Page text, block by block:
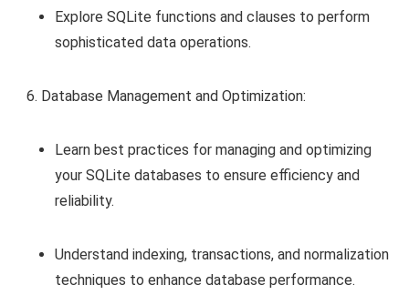
Explore SQLite functions and clauses to perform
sophisticated data operations.
Database Management and Optimization:
Learn best practices for managing and optimizing
your SQLite databases to ensure efficiency and
reliability.
Understand indexing, transactions, and normalization
techniques to enhance database performance.